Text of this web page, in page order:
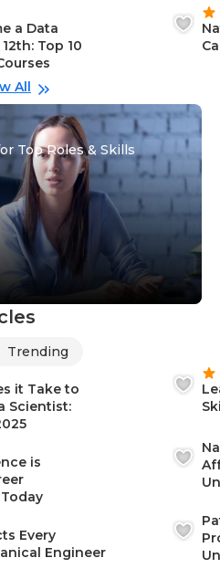
a Data
Top 10
All
Top Roles & Skills
Trending
it Take to
Scientist:
is
Every
Engineer